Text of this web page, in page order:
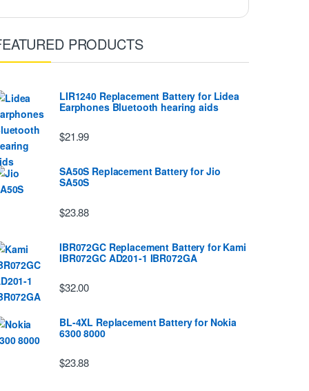
PRODUCTS
LIR1240 Replacement Battery for Lidea
Earphones Bluetooth hearing aids
$21.99
SA50S Replacement Battery for Jio
SA50S
$23.88
IBR072GC Replacement Battery for Kami
IBR072GC AD201-1 IBR072GA
$32.00
BL-4XL Replacement Battery for Nokia
6300 8000
$23.88